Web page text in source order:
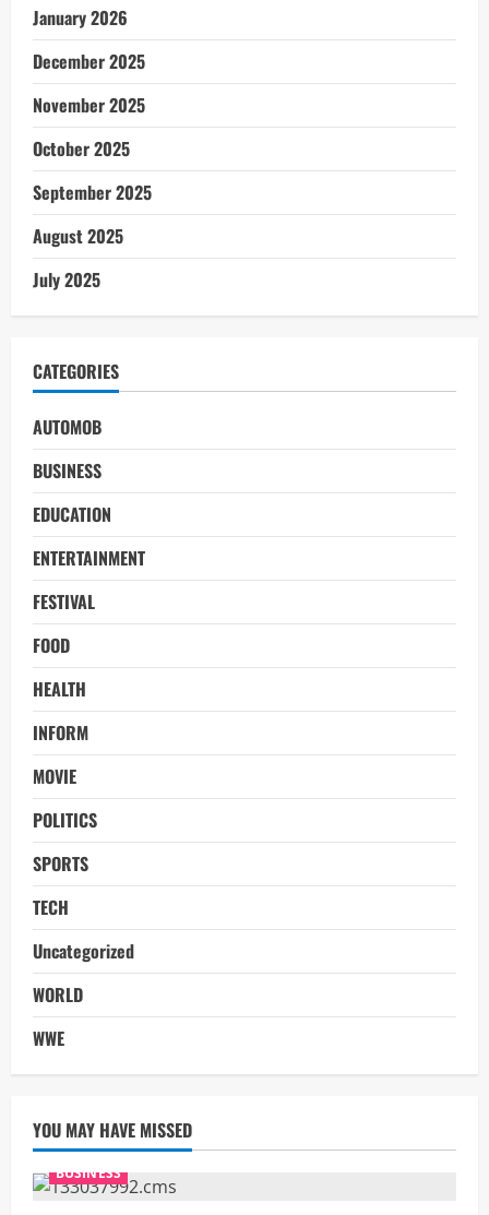
January 2026
December 2025
November 2025
October 2025
September 2025
August 2025
July 2025
CATEGORIES
AUTOMOB
BUSINESS
EDUCATION
ENTERTAINMENT
FESTIVAL
FOOD
HEALTH
INFORM
MOVIE
POLITICS
SPORTS
TECH
Uncategorized
WORLD
WWE
YOU MAY HAVE MISSED
BUSINESS